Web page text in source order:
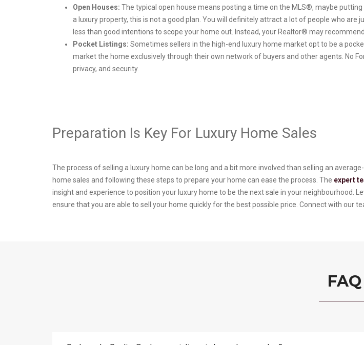
Open Houses: The typical open house means posting a time on the MLS®, maybe
a luxury property, this is not a good plan. You will definitely attract a lot of people who
less than good intentions to scope your home out. Instead, your Realtor® may
Pocket Listings: Sometimes sellers in the high-end luxury home market opt to be a
market the home exclusively through their own network of buyers and other agents. No
privacy, and security.
Preparation Is Key For Luxury Home Sales
The process of selling a luxury home can be long and a bit more involved than selling an
home sales and following these steps to prepare your home can ease the process. The expert
insight and experience to position your luxury home to be the next sale in your neighbourhood.
ensure that you are able to sell your home quickly for the best possible price. Connect with our
FAQ